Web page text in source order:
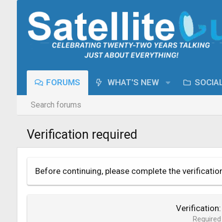
FORUMS WHAT'S NEW
Search forums
Verification required
Before continuing, please complete the
Verification
Required